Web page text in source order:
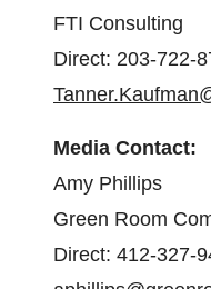
FTI Consulting
Direct: 203-722-
Media Contact:
Amy Phillips
Green Room
Direct: 412-327-